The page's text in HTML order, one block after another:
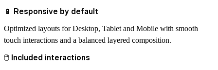
📱 Responsive by default
Optimized layouts for Desktop, Tablet and Mobile with smooth
touch interactions and a balanced layered composition.
🖱 Included interactions